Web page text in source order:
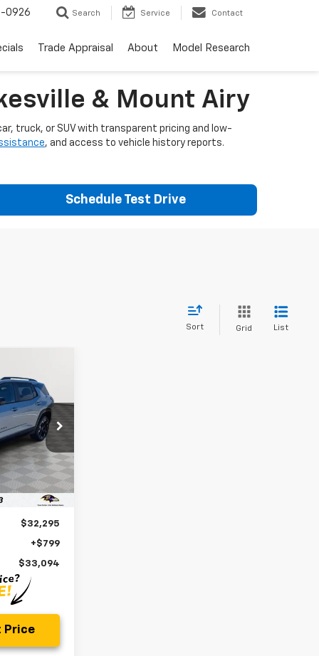
0926 Search Service Contact
Trade Appraisal About Model Research
& Mount Airy
truck, or SUV with transparent pricing and low-
, and access to vehicle history reports.
Schedule Test Drive
Sort Grid List
BV1859
Ext. Int.
$32,295
+$799
$33,094
Price